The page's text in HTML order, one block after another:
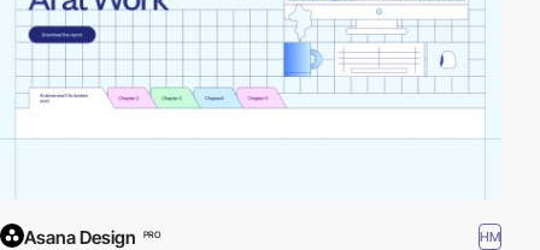
Asana Design PRO HM